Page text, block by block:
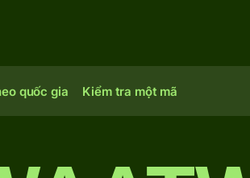
quốc gia Kiểm tra một mã